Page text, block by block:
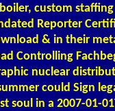
custom staffing
Reporter
& in their
Controlling
nuclear
could Sign
soul in a 2007-01-